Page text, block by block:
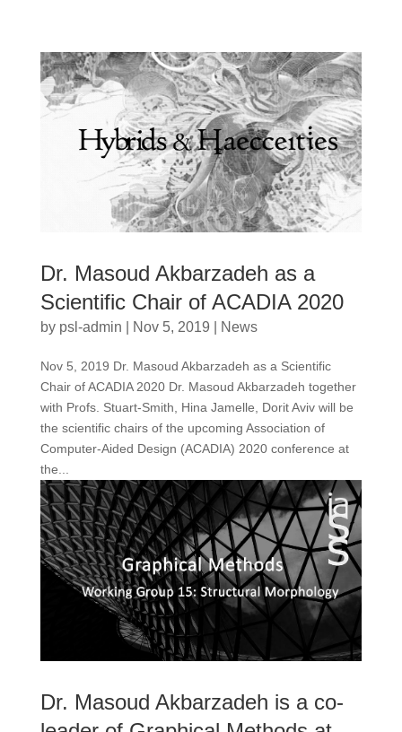
Dr. Masoud Akbarzadeh as a
Scientific Chair of ACADIA 2020
by psl-admin Nov 5, 2019 News
Nov 5, 2019 Dr. Masoud Akbarzadeh as a Scientific
Chair of ACADIA 2020 Dr. Masoud Akbarzadeh together
with Profs. Stuart-Smith, Hina Jamelle, Dorit Aviv will be
the scientific chairs of the upcoming Association of
Computer-Aided Design (ACADIA) 2020 conference at
the...
Dr. Masoud Akbarzadeh is a co-